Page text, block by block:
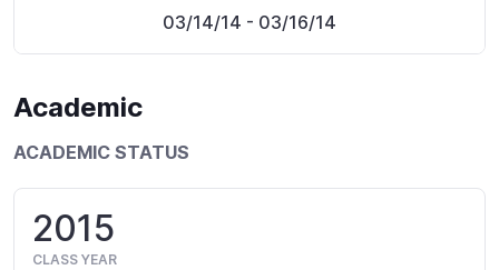
03/14/14 - 03/16/14
Academic
ACADEMIC STATUS
2015
CLASS YEAR